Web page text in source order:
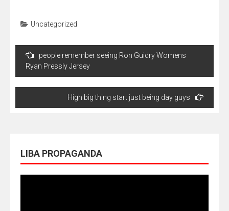
Uncategorized
Navegação
Post
people remember seeing Ron Guidry Womens
Ryan Pressly Jersey
High big thing start just being day guys
LIBA PROPAGANDA